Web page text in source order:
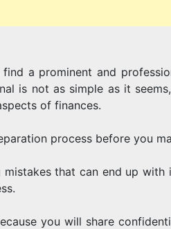
AND
a prominent and
is not as simple as it
of finances.
process before you
that can end up with
you will share